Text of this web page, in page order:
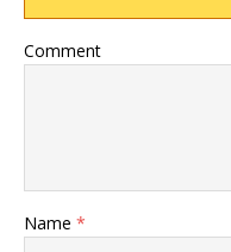
Comment
Name *